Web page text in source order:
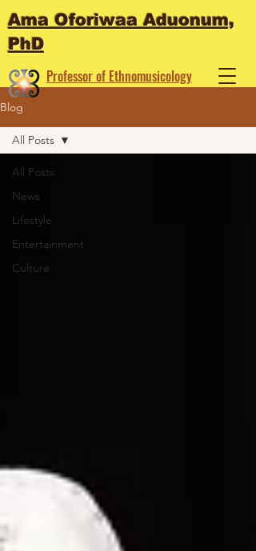
Ama Oforiwaa Aduonum,
PhD
Professor of Ethnomusicology
Performance Artist
Blog
All Posts
News
Lifestyle
Entertainment
Culture
All Posts